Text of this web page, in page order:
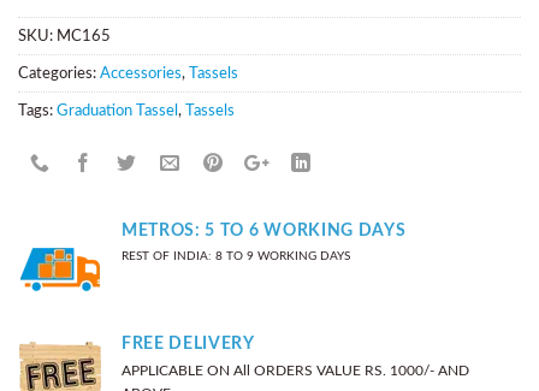
SKU: MC165
Categories: Accessories, Tassels
Tags: Graduation Tassel , Tassels
METROS: 5 TO 6 WORKING DAYS
REST OF INDIA: 8 TO 9 WORKING DAYS
FREE DELIVERY
APPLICABLE ON All ORDERS VALUE RS. 1000/- AND